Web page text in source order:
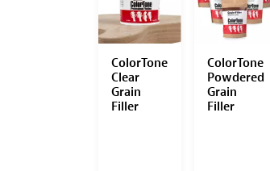
ColorTone
Clear
Grain
Filler
ColorTone
Powdered
Grain
Filler